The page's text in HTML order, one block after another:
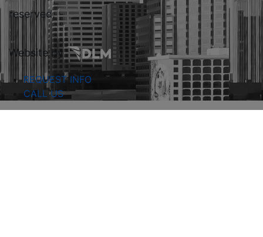
reserved.
Website by
REQUEST INFO
CALL US